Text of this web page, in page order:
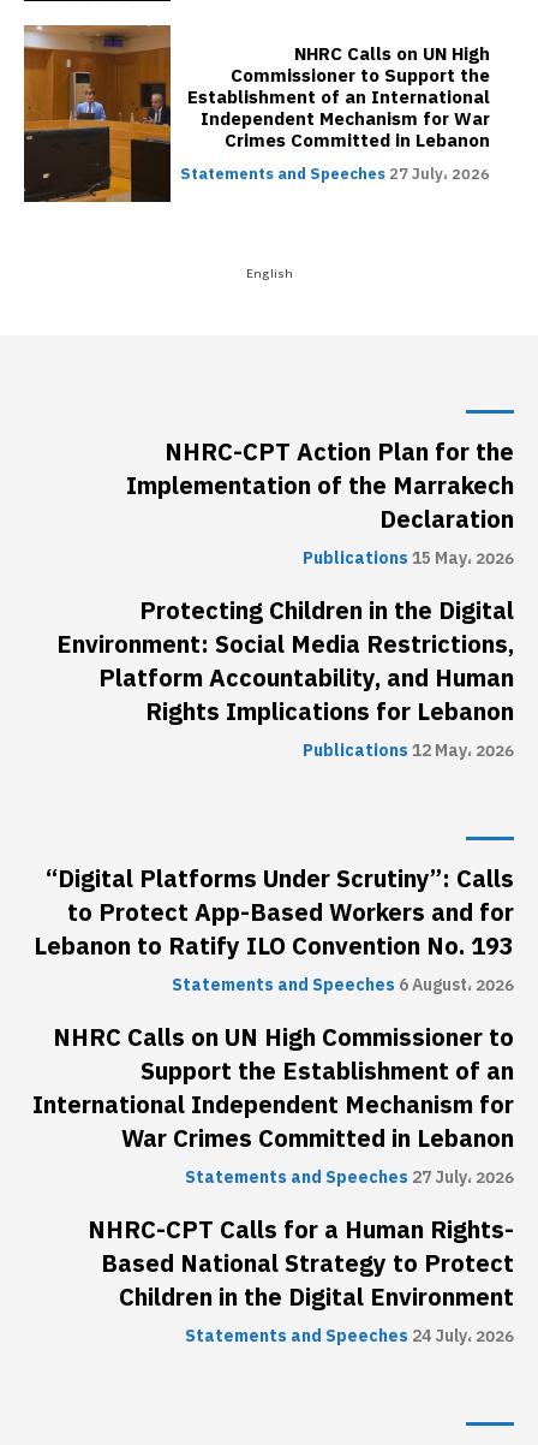
NHRC-CPT Action Plan for the
Implementation of the Marrakech
Declaration
Publications15 May، 2026
Protecting Children in the Digital
Environment: Social Media Restrictions,
Platform Accountability, and Human
Rights Implications for Lebanon
Publications12 May، 2026
“Digital Platforms Under Scrutiny”: Calls
to Protect App-Based Workers and for
Lebanon to Ratify ILO Convention No. 193
Statements and Speeches 6 August، 2026
NHRC Calls on UN High Commissioner to
Support the Establishment of an
International Independent Mechanism for
War Crimes Committed in Lebanon
Statements and Speeches 27 July، 2026
NHRC-CPT Calls for a Human Rights-
Based National Strategy to Protect
Children in the Digital Environment
Statements and Speeches 24 July، 2026